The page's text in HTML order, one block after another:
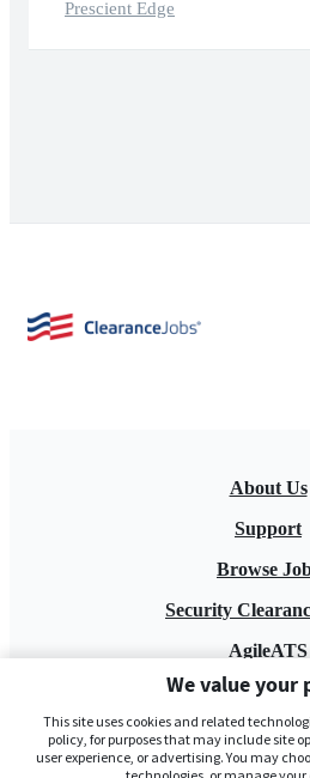
Prescient Edge
About Us
Support
Browse
Security
AgileATS
FedWork
Blog
We value your
This site uses cookies and related
policy, for purposes that may include site
user experience, or advertising. You may